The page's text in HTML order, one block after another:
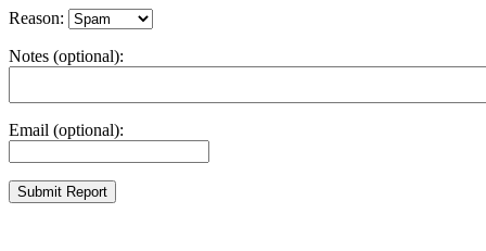
Reason:
Notes (optional):
Email (optional):